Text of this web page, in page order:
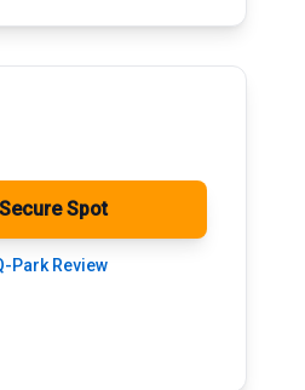
Spot
Park Review